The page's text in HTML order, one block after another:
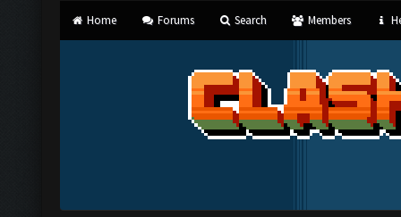
Home Forums Search Members